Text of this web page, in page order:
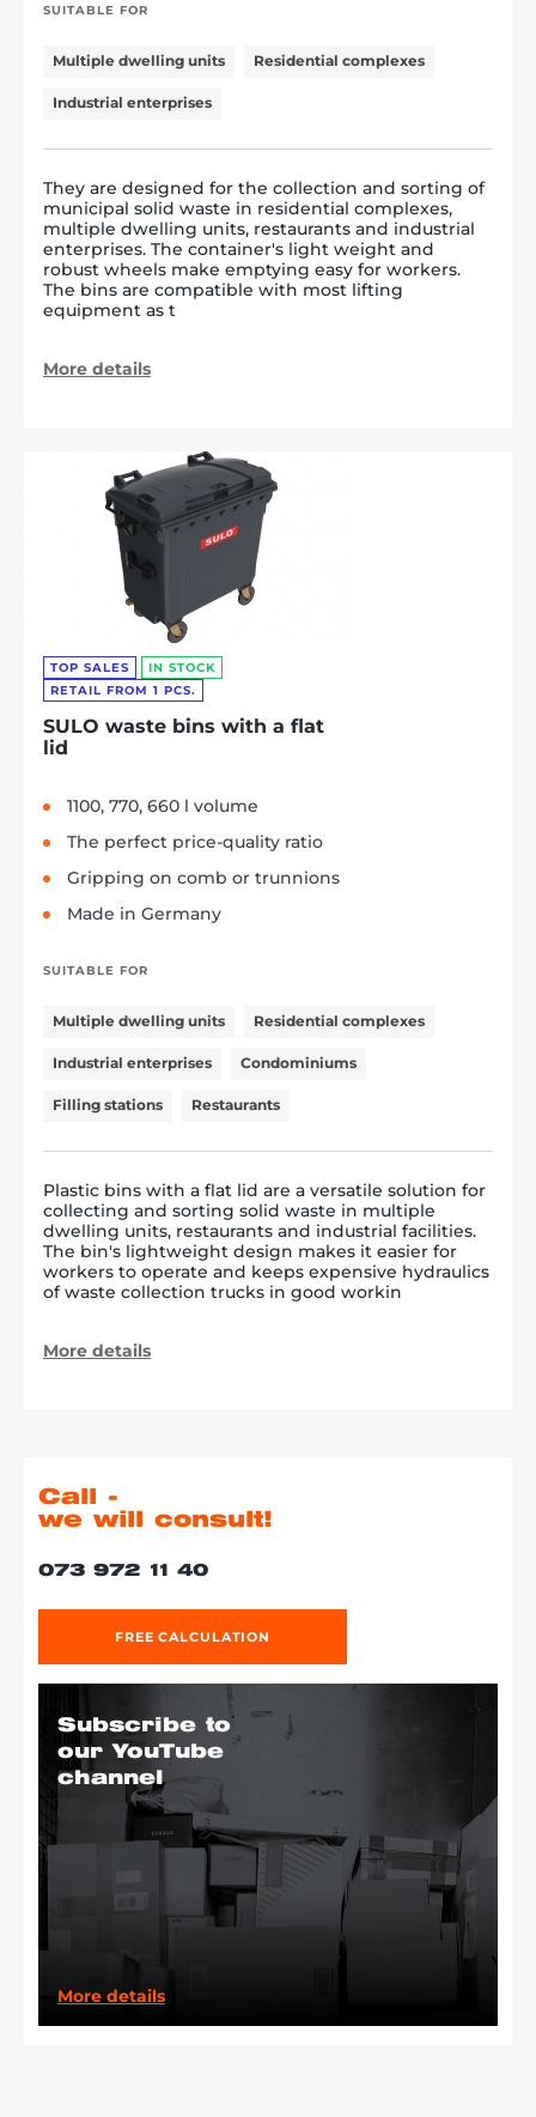
SUITABLE FOR
Multiple dwelling units Residential complexes
Industrial enterprises
They are designed for the collection and sorting of
municipal solid waste in residential complexes,
multiple dwelling units, restaurants and industrial
enterprises. The container's light weight and
robust wheels make emptying easy for workers.
The bins are compatible with most lifting
equipment as t
More details
TOP SALES
IN STOCK
RETAIL FROM 1 PCS.
SULO waste bins with a flat
lid
1100, 770, 660 l volume
The perfect price-quality ratio
Gripping on comb or trunnions
Made in Germany
SUITABLE FOR
Multiple dwelling units Residential complexes
Industrial enterprises Condominiums
Filling stations Restaurants
Plastic bins with a flat lid are a versatile solution for
collecting and sorting solid waste in multiple
dwelling units, restaurants and industrial facilities.
The bin's lightweight design makes it easier for
workers to operate and keeps expensive hydraulics
of waste collection trucks in good workin
More details
Call -
we will consult!
073 972 11 40
FREE CALCULATION
Subscribe to
our YouTube
channel
More details